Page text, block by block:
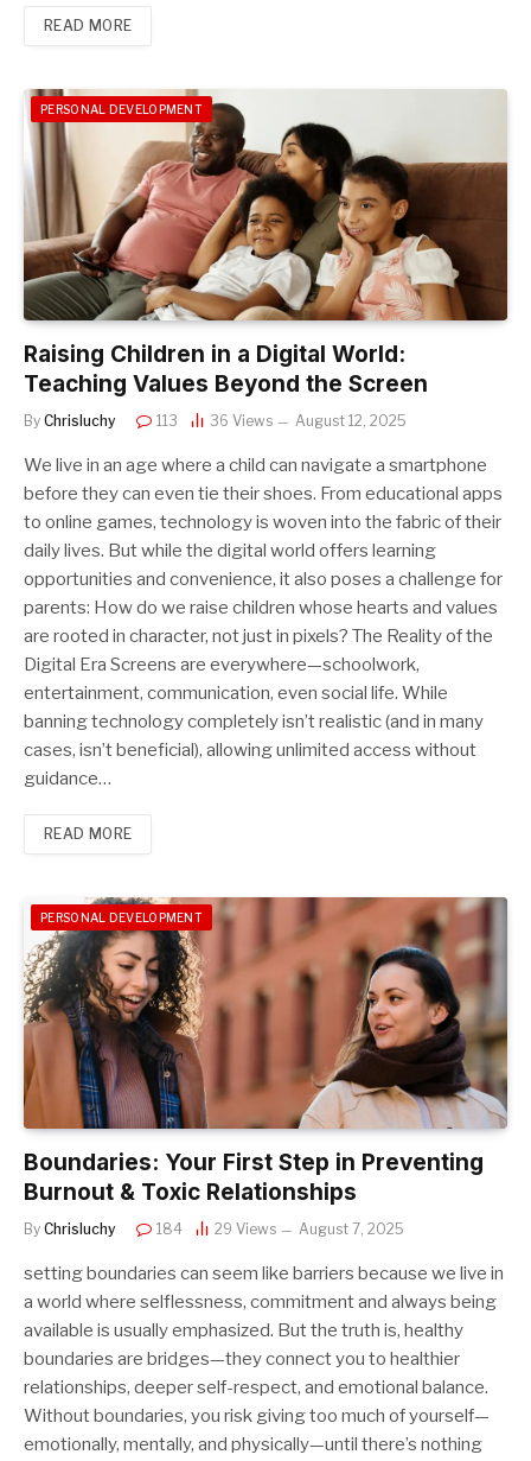
READ MORE
PERSONAL DEVELOPMENT
Raising Children in a Digital World:
Teaching Values Beyond the Screen
By Chrisluchy 113 36 Views August 12, 2025
We live in an age where a child can navigate a smartphone
before they can even tie their shoes. From educational apps
to online games, technology is woven into the fabric of their
daily lives. But while the digital world offers learning
opportunities and convenience, it also poses a challenge for
parents: How do we raise children whose hearts and values
are rooted in character, not just in pixels? The Reality of the
Digital Era Screens are everywhere—schoolwork,
entertainment, communication, even social life. While
banning technology completely isn’t realistic (and in many
cases, isn’t beneficial), allowing unlimited access without
guidance…
READ MORE
PERSONAL DEVELOPMENT
Boundaries: Your First Step in Preventing
Burnout & Toxic Relationships
By Chrisluchy 184 29 Views August 7, 2025
setting boundaries can seem like barriers because we live in
a world where selflessness, commitment and always being
available is usually emphasized. But the truth is, healthy
boundaries are bridges—they connect you to healthier
relationships, deeper self-respect, and emotional balance.
Without boundaries, you risk giving too much of yourself—
emotionally, mentally, and physically—until there’s nothing